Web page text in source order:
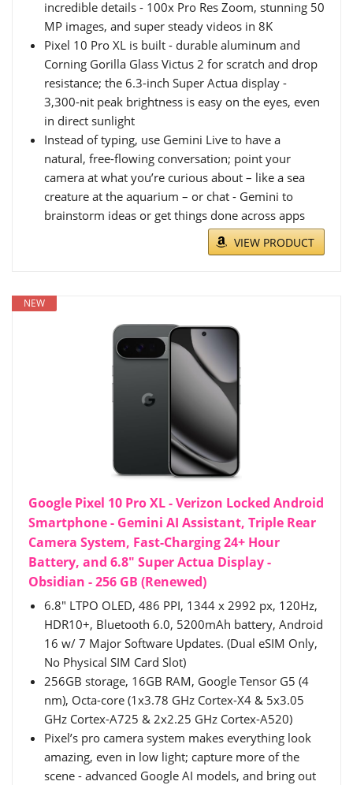
incredible details - 100x Pro Res Zoom, stunning 50
MP images, and super steady videos in 8K
Pixel 10 Pro XL is built - durable aluminum and
Corning Gorilla Glass Victus 2 for scratch and drop
resistance; the 6.3-inch Super Actua display -
3,300-nit peak brightness is easy on the eyes, even
in direct sunlight
Instead of typing, use Gemini Live to have a
natural, free-flowing conversation; point your
camera at what you’re curious about – like a sea
creature at the aquarium – or chat - Gemini to
brainstorm ideas or get things done across apps
VIEW PRODUCT
NEW
Google Pixel 10 Pro XL - Verizon Locked Android
Smartphone - Gemini AI Assistant, Triple Rear
Camera System, Fast-Charging 24+ Hour
Battery, and 6.8" Super Actua Display -
Obsidian - 256 GB (Renewed)
6.8" LTPO OLED, 486 PPI, 1344 x 2992 px, 120Hz,
HDR10+, Bluetooth 6.0, 5200mAh battery, Android
16 w/ 7 Major Software Updates. (Dual eSIM Only,
No Physical SIM Card Slot)
256GB storage, 16GB RAM, Google Tensor G5 (4
nm), Octa-core (1x3.78 GHz Cortex-X4 & 5x3.05
GHz Cortex-A725 & 2x2.25 GHz Cortex-A520)
Pixel’s pro camera system makes everything look
amazing, even in low light; capture more of the
scene - advanced Google AI models, and bring out